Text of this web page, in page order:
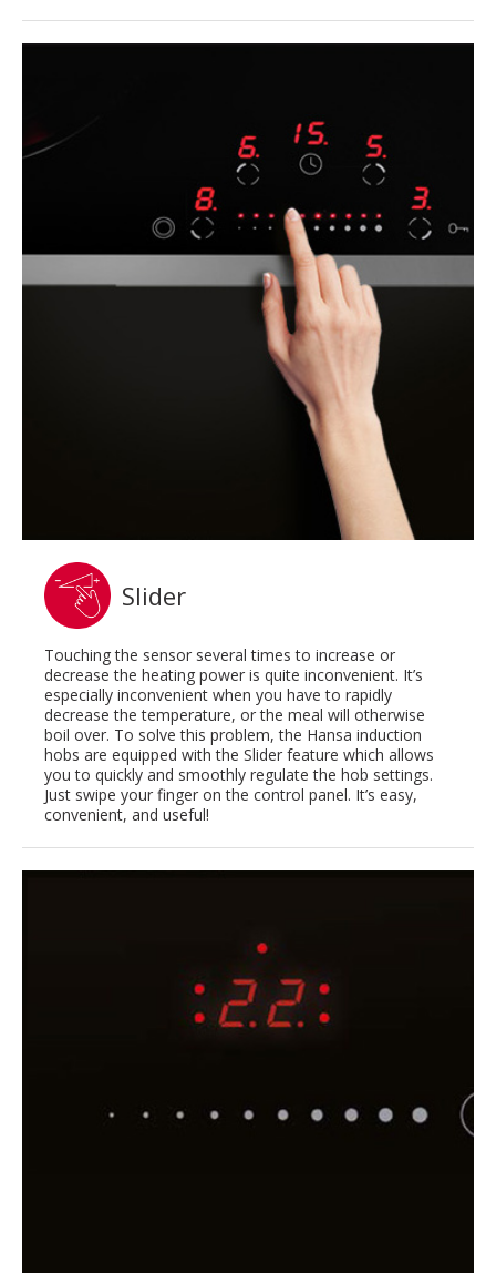
Slider
Touching the sensor several times to increase or
decrease the heating power is quite inconvenient. It’s
especially inconvenient when you have to rapidly
decrease the temperature, or the meal will otherwise
boil over. To solve this problem, the Hansa induction
hobs are equipped with the Slider feature which allows
you to quickly and smoothly regulate the hob settings.
Just swipe your finger on the control panel. It’s easy,
convenient, and useful!